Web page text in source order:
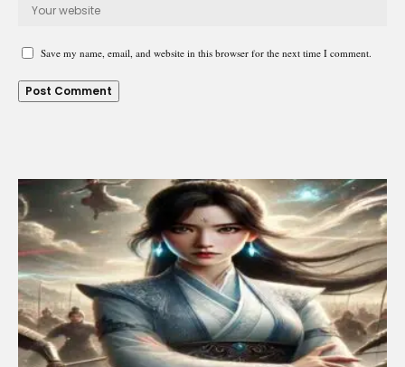
Save my name, email, and website in this browser for the next time I comment.